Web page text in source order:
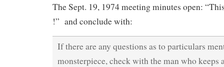
The Sept. 19, 1974 meeting minutes open:
!” and conclude with:
If there are any questions as to particulars
monsterpiece, check with the man who keeps